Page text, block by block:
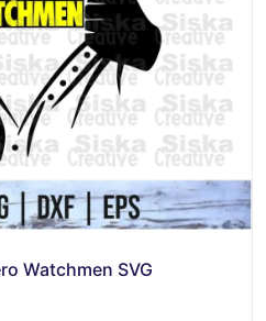
Watchmen SVG